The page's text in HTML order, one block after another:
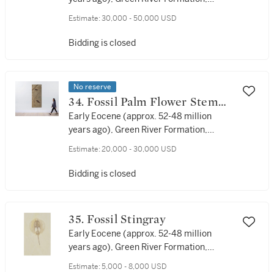
Estimate: 30,000 - 50,000 USD
Bidding is closed
No reserve
34. Fossil Palm Flower Stem
With Fish
Early Eocene (approx. 52-48 million
years ago), Green River Formation,
Estimate: 20,000 - 30,000 USD
Bidding is closed
35. Fossil Stingray
Early Eocene (approx. 52-48 million
years ago), Green River Formation,
Estimate: 5,000 - 8,000 USD